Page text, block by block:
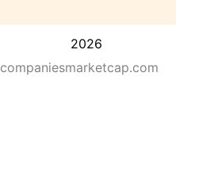
2026
companiesmarketcap.com